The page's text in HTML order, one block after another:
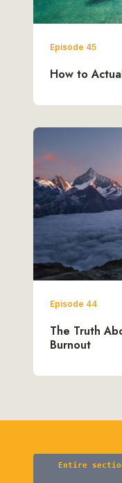
Episode 45
How to
Episode 44
The Truth
Burnout
Entire